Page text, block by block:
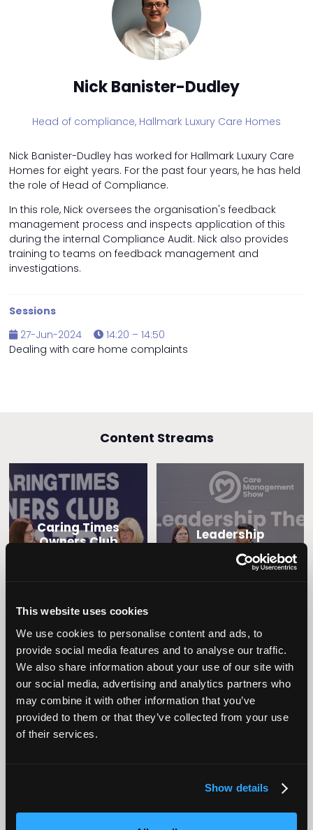
This website uses cookies
We use cookies to personalise content and ads, to
provide social media features and to analyse our traffic.
We also share information about your use of our site with
our social media, advertising and analytics partners who
may combine it with other information that you’ve
provided to them or that they’ve collected from your use
of their services.
Show details
Nick Banister-Dudley
Head of compliance, Hallmark Luxury Care Homes
Nick Banister-Dudley has worked for Hallmark Luxury Care
Homes for eight years. For the past four years, he has held
the role of Head of Compliance.
In this role, Nick oversees the organisation's feedback
management process and inspects application of this
during the internal Compliance Audit. Nick also provides
training to teams on feedback management and
investigations.
Sessions
27-Jun-2024
14:20 – 14:50
Dealing with care home complaints
Content Streams
Caring Times
Owners Club
Leadership
Operational
Excellence
Home Care